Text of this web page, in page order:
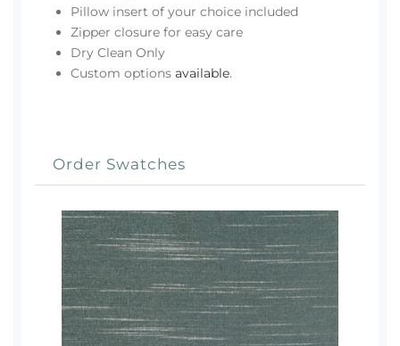
Pillow insert of your choice included
Zipper closure for easy care
Dry Clean Only
Custom options available.
Order Swatches